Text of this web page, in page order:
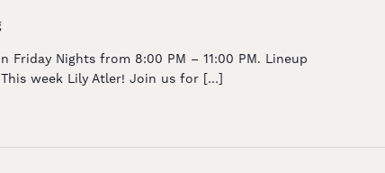
Nights from 8:00 PM – 11:00 PM. Lineup
week Lily Atler! Join us for […]